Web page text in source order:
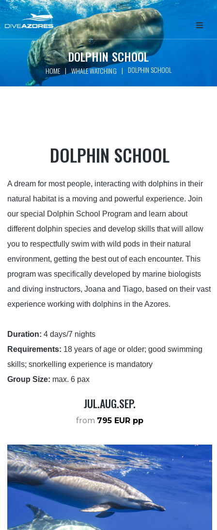
HOME
ABOUT
FREEDIVING
GET INVOLVED
CONTACT US
DOLPHIN SCHOOL
HOME | WHALE WATCHING | DOLPHIN SCHOOL
DOLPHIN SCHOOL
A dream for most people, interacting with dolphins in their
natural habitat is a moving and powerful experience. Join
our special Dolphin School Program and learn about
different dolphin species and develop skills that will allow
you to respectfully swim with wild pods in their natural
environment, getting the best out of each encounter. This
program was specifically developed by marine biologists
and diving instructors, Joana and Tiago, based on their vast
experience working with dolphins in the Azores.
Duration: 4 days/7 nights
Requirements: 18 years of age or older; good swimming
skills; snorkelling experience is mandatory
Group Size: max. 6 pax
JUL.AUG.SEP.
from 795 EUR pp